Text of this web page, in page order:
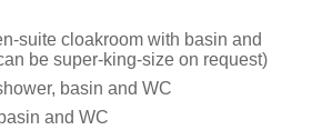
suite cloakroom with basin and
be super-king-size on request)
basin and WC
and WC